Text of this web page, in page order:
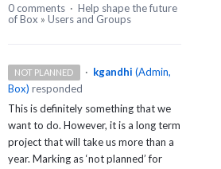
0 comments · Help shape the future
of Box » Users and Groups
NOT PLANNED · kgandhi (Admin,
Box) responded
This is definitely something that we
want to do. However, it is a long term
project that will take us more than a
year. Marking as ‘not planned’ for